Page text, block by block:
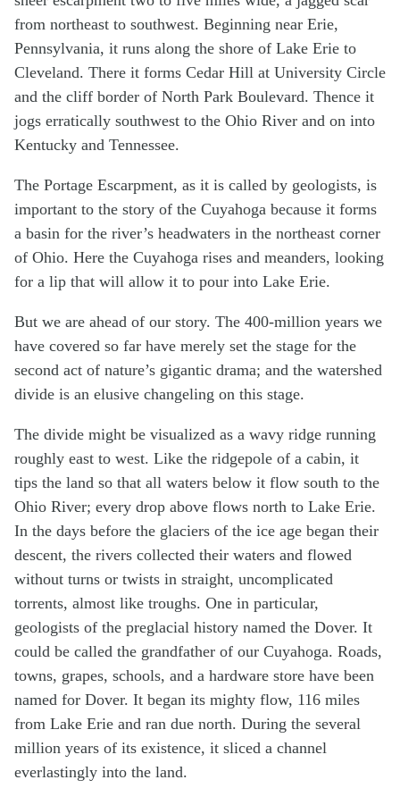
from northeast to southwest. Beginning near Erie,
Pennsylvania, it runs along the shore of Lake Erie to
Cleveland. There it forms Cedar Hill at University Circle
and the cliff border of North Park Boulevard. Thence it
jogs erratically southwest to the Ohio River and on into
Kentucky and Tennessee.
The Portage Escarpment, as it is called by geologists, is
important to the story of the Cuyahoga because it forms
a basin for the river’s headwaters in the northeast corner
of Ohio. Here the Cuyahoga rises and meanders, looking
for a lip that will allow it to pour into Lake Erie.
But we are ahead of our story. The 400-million years we
have covered so far have merely set the stage for the
second act of nature’s gigantic drama; and the watershed
divide is an elusive changeling on this stage.
The divide might be visualized as a wavy ridge running
roughly east to west. Like the ridgepole of a cabin, it
tips the land so that all waters below it flow south to the
Ohio River; every drop above flows north to Lake Erie.
In the days before the glaciers of the ice age began their
descent, the rivers collected their waters and flowed
without turns or twists in straight, uncomplicated
torrents, almost like troughs. One in particular,
geologists of the preglacial history named the Dover. It
could be called the grandfather of our Cuyahoga. Roads,
towns, grapes, schools, and a hardware store have been
named for Dover. It began its mighty flow, 116 miles
from Lake Erie and ran due north. During the several
million years of its existence, it sliced a channel
everlastingly into the land.